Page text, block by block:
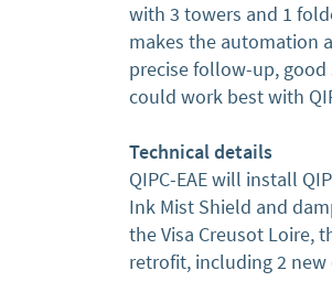
with 3 towers and 1
makes the automation
precise follow-up,
could work best with
Technical details
QIPC-EAE will install
Ink Mist Shield and
the Visa Creusot Loire,
retrofit, including 2